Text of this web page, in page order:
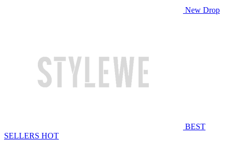
New Drop
BEST
SELLERS HOT